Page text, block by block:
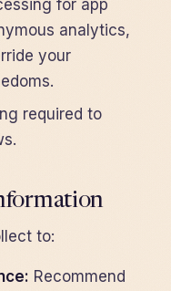
for app
analytics,
your
required to
to:
Recommend